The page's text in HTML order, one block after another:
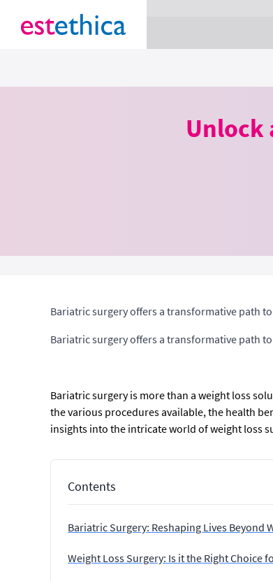
Unlock
Bariatric surgery offers a transformative path
Bariatric surgery offers a transformative path
Bariatric surgery is more than a weight loss
the various procedures available, the health
insights into the intricate world of weight loss
Contents
Bariatric Surgery: Reshaping Lives Beyond
Weight Loss Surgery: Is it the Right Choice